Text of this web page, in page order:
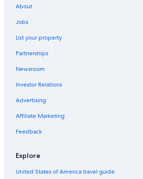
Hotels with smoking rooms in Hakuba
Hotel Wedding Venues Hotels in Hakuba
Vacation Homes in Hakuba
Hotels near Hakuba Iwatake Ski Resort
Cabin Rentals in Hakuba
About
Jobs
List your property
Partnerships
Newsroom
Investor Relations
Advertising
Affiliate Marketing
Feedback
Explore
United States of America travel guide